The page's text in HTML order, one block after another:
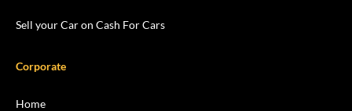
Sell your Car on Cash For Cars
Corporate
Home